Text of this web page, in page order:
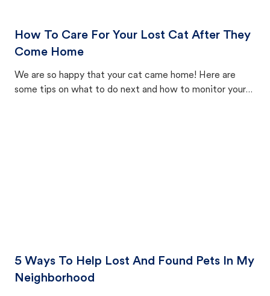
How To Care For Your Lost Cat After They
Come Home
We are so happy that your cat came home! Here are
some tips on what to do next and how to monitor your
5 Ways To Help Lost And Found Pets In My
Neighborhood